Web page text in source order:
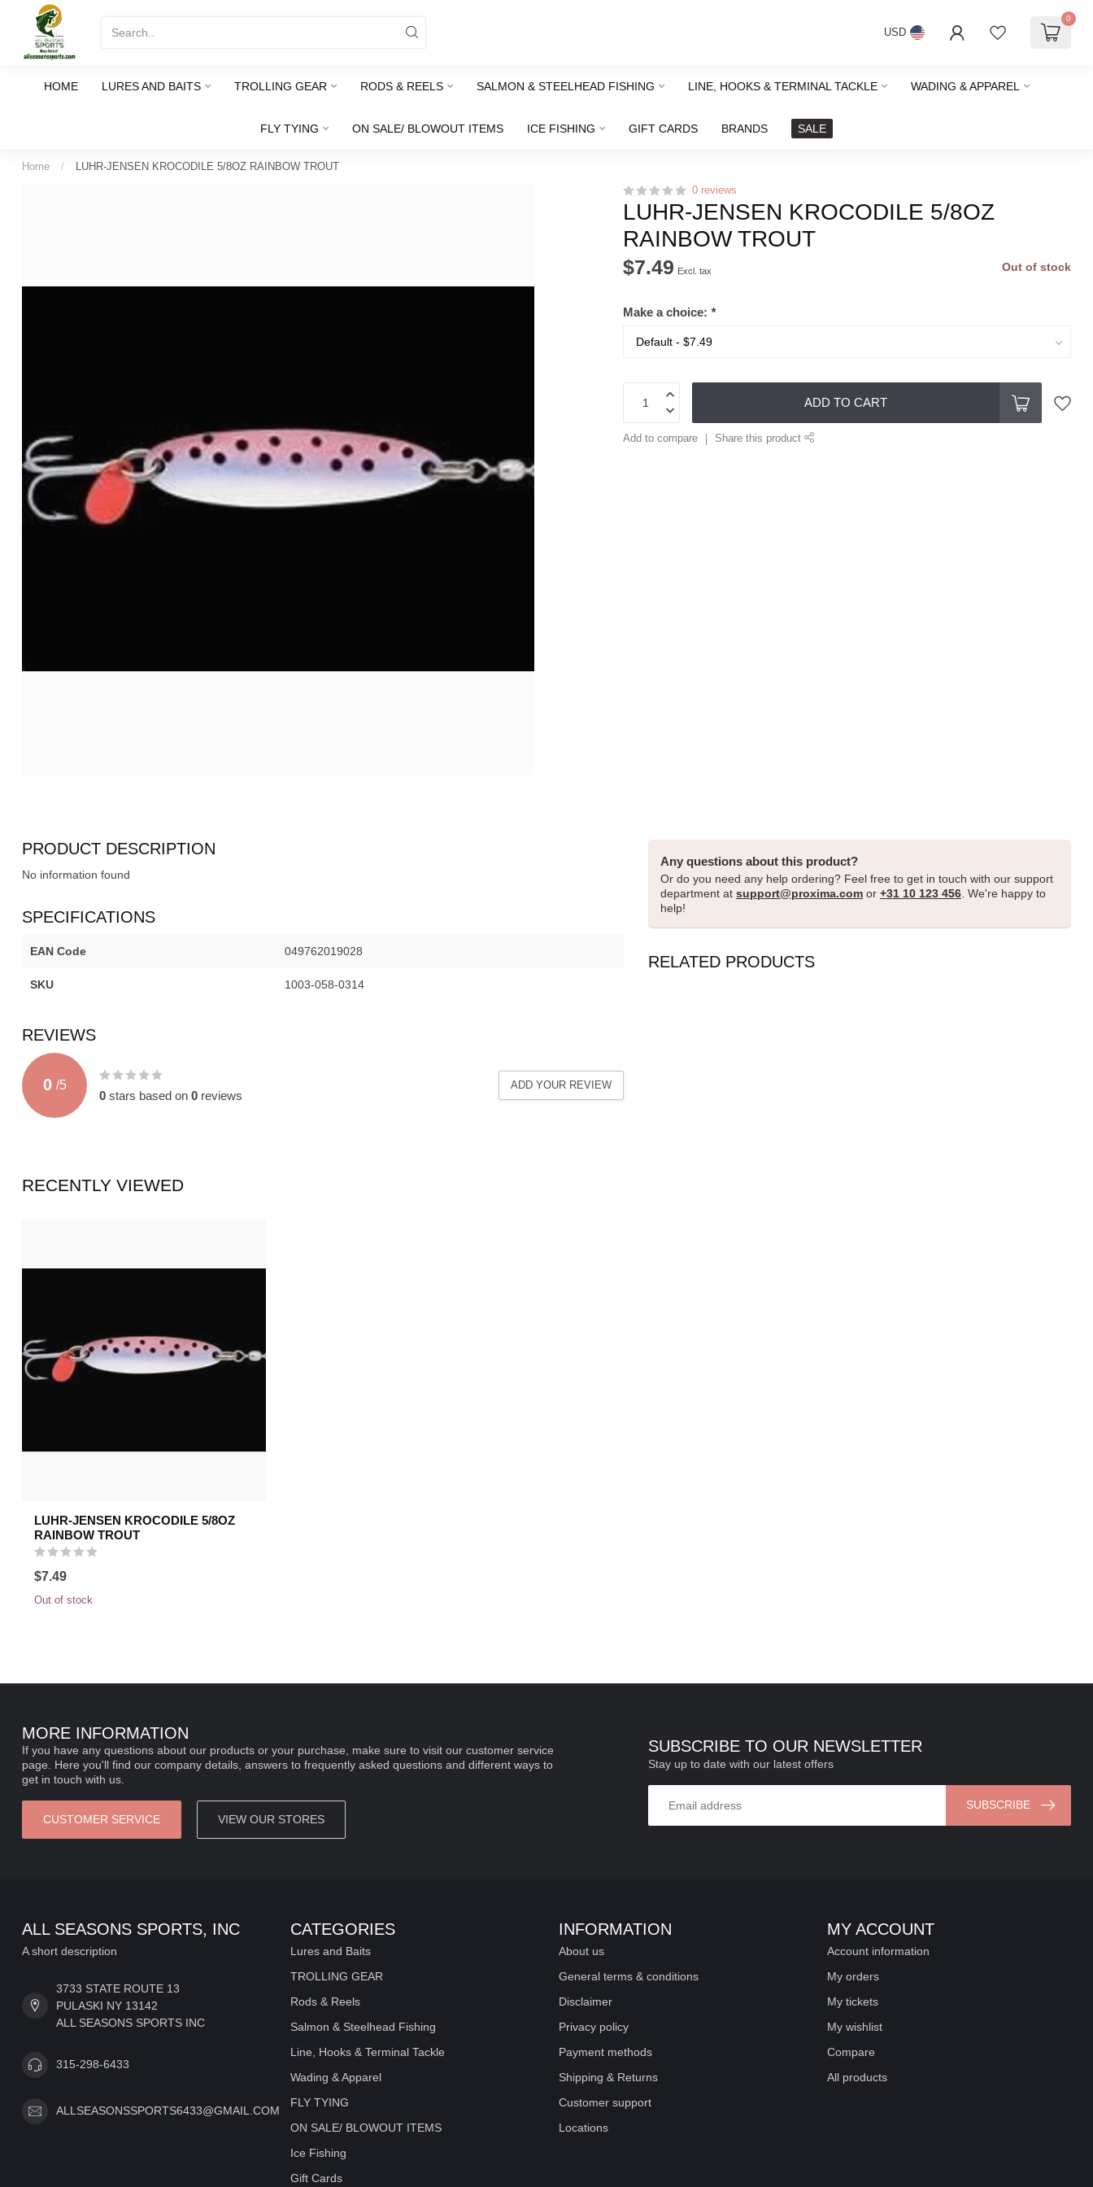
USD
0
HOME LURES AND BAITS TROLLING GEAR RODS & REELS SALMON & STEELHEAD FISHING LINE, HOOKS & TERMINAL TACKLE WADING & APPAREL
FLY TYING ON SALE/ BLOWOUT ITEMS ICE FISHING GIFT CARDS BRANDS SALE
Home / LUHR-JENSEN KROCODILE 5/8OZ RAINBOW TROUT
0 reviews
LUHR-JENSEN KROCODILE 5/8OZ
RAINBOW TROUT
$7.49 Excl. tax Out of stock
Make a choice:*
ADD TO CART
Add to compare Share this product
PRODUCT DESCRIPTION
No information found
SPECIFICATIONS
EAN Code 049762019028
SKU 1003-058-0314
REVIEWS
0 /5
0 stars based on 0 reviews
ADD YOUR REVIEW
Any questions about this product?
Or do you need any help ordering? Feel free to get in touch with our support
department at support@proxima.com or +31 10 123 456 . We're happy to
help!
RELATED PRODUCTS
RECENTLY VIEWED
LUHR-JENSEN KROCODILE 5/8OZ
RAINBOW TROUT
$7.49
Out of stock
MORE INFORMATION
If you have any questions about our products or your purchase, make sure to visit our customer service
page. Here you'll find our company details, answers to frequently asked questions and different ways to
get in touch with us.
CUSTOMER SERVICE VIEW OUR STORES
SUBSCRIBE TO OUR NEWSLETTER
Stay up to date with our latest offers
SUBSCRIBE
ALL SEASONS SPORTS, INC
A short description
3733 STATE ROUTE 13
PULASKI NY 13142
ALL SEASONS SPORTS INC
315-298-6433
ALLSEASONSSPORTS6433@GMAIL.COM
CATEGORIES
Lures and Baits
TROLLING GEAR
Rods & Reels
Salmon & Steelhead Fishing
Line, Hooks & Terminal Tackle
Wading & Apparel
FLY TYING
ON SALE/ BLOWOUT ITEMS
Ice Fishing
Gift Cards
INFORMATION
About us
General terms & conditions
Disclaimer
Privacy policy
Payment methods
Shipping & Returns
Customer support
Locations
MY ACCOUNT
Account information
My orders
My tickets
My wishlist
Compare
All products